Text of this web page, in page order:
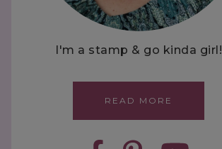
I'm a stamp & go kinda girl!
READ MORE